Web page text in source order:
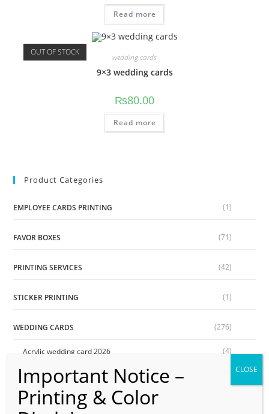
Read more
OUT OF STOCK wedding cards
9×3 wedding cards
₨80.00
Read more
Product Categories
EMPLOYEE CARDS PRINTING (1)
FAVOR BOXES (71)
PRINTING SERVICES (42)
STICKER PRINTING (1)
WEDDING CARDS (276)
Acrylic wedding card 2026 (4)
Book shape Two Fold Wedding Cards
Digital Wedding Cards